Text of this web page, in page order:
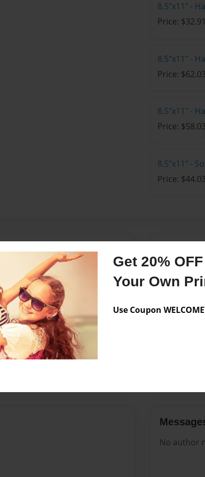
Get 20%
Your Own
Use Coupon
8.5"x11" -
Price: $32.91
8.5"x11" -
Price: $62.03
8.5"x11" -
Price: $58.03
8.5"x11" -
Price: $44.03
Format
No author